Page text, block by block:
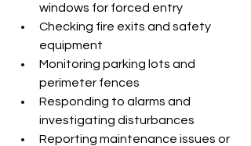
windows for forced entry
Checking fire exits and safety
equipment
Monitoring parking lots and
perimeter fences
Responding to alarms and
investigating disturbances
Reporting maintenance issues or